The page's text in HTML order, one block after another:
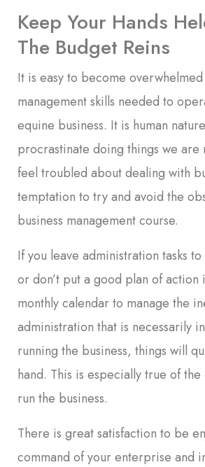
Keep Your Hands
The Budget Reins
It is easy to become
management skills needed to
equine business. It is human
procrastinate doing things we
feel troubled about dealing with
temptation to try and avoid the
business management course.
If you leave administration tasks
or don’t put a good plan of action
monthly calendar to manage the
administration that is necessarily
running the business, things will
hand. This is especially true of the
run the business.
There is great satisfaction to be
command of your enterprise and